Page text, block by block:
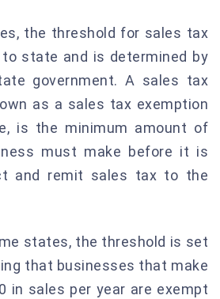
the threshold for sales tax
state and is determined by
government. A sales tax
as a sales tax exemption
is the minimum amount of
must make before it is
and remit sales tax to the
states, the threshold is set
that businesses that make
in sales per year are exempt